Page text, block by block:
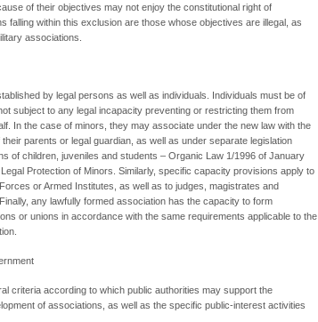
of their objectives may not enjoy the constitutional right of
falling within this exclusion are those whose objectives are illegal, as
associations.
by legal persons as well as individuals. Individuals must be of
subject to any legal incapacity preventing or restricting them from
In the case of minors, they may associate under the new law with the
parents or legal guardian, as well as under separate legislation
of children, juveniles and students – Organic Law 1/1996 of January
Protection of Minors. Similarly, specific capacity provisions apply to
or Armed Institutes, as well as to judges, magistrates and
any lawfully formed association has the capacity to form
or unions in accordance with the same requirements applicable to the
criteria according to which public authorities may support the
of associations, as well as the specific public-interest activities